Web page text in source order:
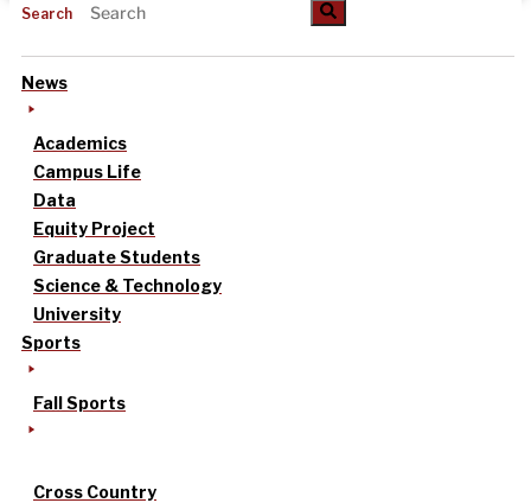
Search
News
Academics
Campus Life
Data
Equity Project
Graduate Students
Science & Technology
University
Sports
Fall Sports
Cross Country